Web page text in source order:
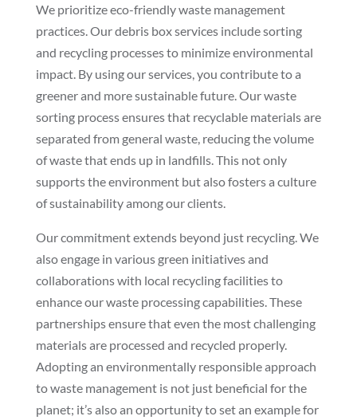
We prioritize eco-friendly waste management
practices. Our debris box services include sorting
and recycling processes to minimize environmental
impact. By using our services, you contribute to a
greener and more sustainable future. Our waste
sorting process ensures that recyclable materials are
separated from general waste, reducing the volume
of waste that ends up in landfills. This not only
supports the environment but also fosters a culture
of sustainability among our clients.
Our commitment extends beyond just recycling. We
also engage in various green initiatives and
collaborations with local recycling facilities to
enhance our waste processing capabilities. These
partnerships ensure that even the most challenging
materials are processed and recycled properly.
Adopting an environmentally responsible approach
to waste management is not just beneficial for the
planet; it’s also an opportunity to set an example for